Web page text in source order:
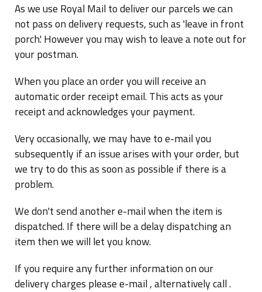
As we use Royal Mail to deliver our parcels we can
not pass on delivery requests, such as 'leave in front
porch'. However you may wish to leave a note out for
your postman.
When you place an order you will receive an
automatic order receipt email. This acts as your
receipt and acknowledges your payment.
Very occasionally, we may have to e-mail you
subsequently if an issue arises with your order, but
we try to do this as soon as possible if there is a
problem.
We don't send another e-mail when the item is
dispatched. If there will be a delay dispatching an
item then we will let you know.
If you require any further information on our
delivery charges please e-mail , alternatively call .